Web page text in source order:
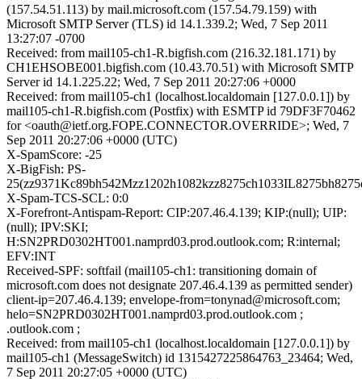
(157.54.51.113) by mail.microsoft.com (157.54.79.159) with
Microsoft SMTP Server (TLS) id 14.1.339.2; Wed, 7 Sep 2011
13:27:07 -0700
Received: from mail105-ch1-R.bigfish.com (216.32.181.171) by
CH1EHSOBE001.bigfish.com (10.43.70.51) with Microsoft SMTP
Server id 14.1.225.22; Wed, 7 Sep 2011 20:27:06 +0000
Received: from mail105-ch1 (localhost.localdomain [127.0.0.1]) by
mail105-ch1-R.bigfish.com (Postfix) with ESMTP id 79DF3F70462
for <oauth@ietf.org.FOPE.CONNECTOR.OVERRIDE>; Wed, 7
Sep 2011 20:27:06 +0000 (UTC)
X-SpamScore: -25
X-BigFish: PS-
X-Spam-TCS-SCL: 0:0
X-Forefront-Antispam-Report: CIP:207.46.4.139; KIP:(null); UIP:
(null); IPV:SKI;
H:SN2PRD0302HT001.namprd03.prod.outlook.com; R:internal;
EFV:INT
Received-SPF: softfail (mail105-ch1: transitioning domain of
microsoft.com does not designate 207.46.4.139 as permitted sender)
client-ip=207.46.4.139; envelope-from=tonynad@microsoft.com;
helo=SN2PRD0302HT001.namprd03.prod.outlook.com ;
.outlook.com ;
Received: from mail105-ch1 (localhost.localdomain [127.0.0.1]) by
mail105-ch1 (MessageSwitch) id 1315427225864763_23464; Wed,
7 Sep 2011 20:27:05 +0000 (UTC)